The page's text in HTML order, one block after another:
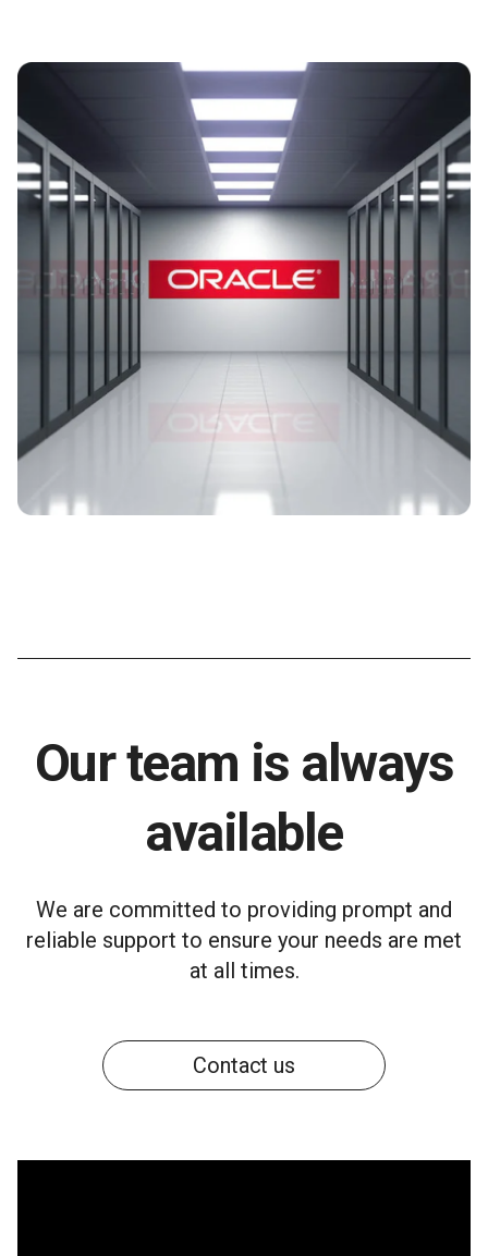
Our team is always
available
We are committed to providing prompt and
reliable support to ensure your needs are met
at all times.
Contact us